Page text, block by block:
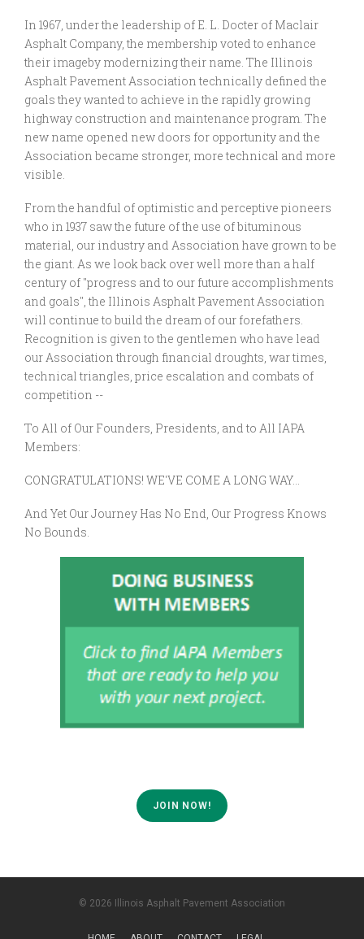
In 1967, under the leadership of E. L. Docter of Maclair
Asphalt Company, the membership voted to enhance
their imageby modernizing their name. The Illinois
Asphalt Pavement Association technically defined the
goals they wanted to achieve in the rapidly growing
highway construction and maintenance program. The
new name opened new doors for opportunity and the
Association became stronger, more technical and more
visible.
From the handful of optimistic and perceptive pioneers
who in 1937 saw the future of the use of bituminous
material, our industry and Association have grown to be
the giant. As we look back over well more than a half
century of "progress and to our future accomplishments
and goals", the Illinois Asphalt Pavement Association
will continue to build the dream of our forefathers.
Recognition is given to the gentlemen who have lead
our Association through financial droughts, war times,
technical triangles, price escalation and combats of
competition --
To All of Our Founders, Presidents, and to All IAPA
Members:
CONGRATULATIONS! WE'VE COME A LONG WAY...
And Yet Our Journey Has No End, Our Progress Knows
No Bounds.
JOIN NOW!
© 2026 Illinois Asphalt Pavement Association